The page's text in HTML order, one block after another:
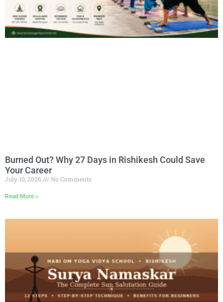
Burned Out? Why 27 Days in Rishikesh Could Save
Your Career
July 10, 2026 No Comments
Read More »